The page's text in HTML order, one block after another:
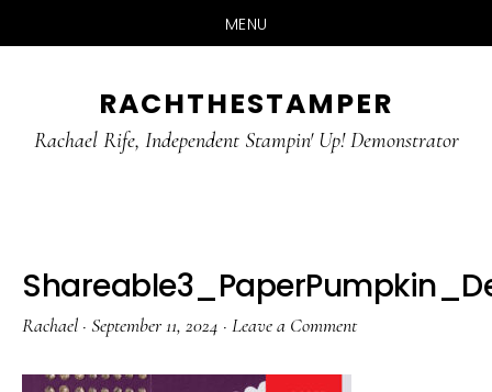
MENU
main
primary
RACHTHESTAMPER
Rachael Rife, Independent Stampin' Up! Demonstrator
Rachael · September 11, 2024 · Leave a Comment